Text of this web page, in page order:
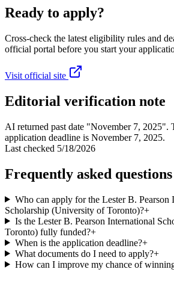
Ready to apply?
Cross-check the latest eligibility rules and
official portal before you start your
Visit official site
Editorial verification note
AI returned past date "November 7, 2025".
application deadline is November 7, 2025.
Last checked 5/18/2026
Frequently asked questions
Who can apply for the Lester B. Pearson
Scholarship (University of Toronto)?+
Is the Lester B. Pearson International
Toronto) fully funded?+
When is the application deadline?+
What documents do I need to apply?+
How can I improve my chance of